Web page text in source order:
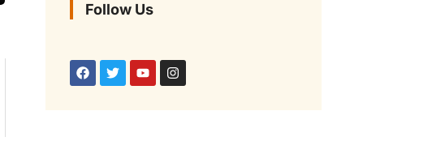
Follow Us